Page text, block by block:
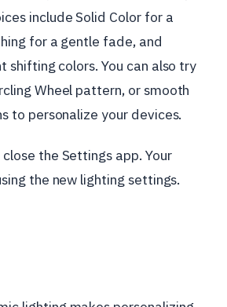
include Solid Color for a
for a gentle fade, and
shifting colors. You can also try
Wheel pattern, or smooth
to personalize your devices.
the Settings app. Your
the new lighting settings.